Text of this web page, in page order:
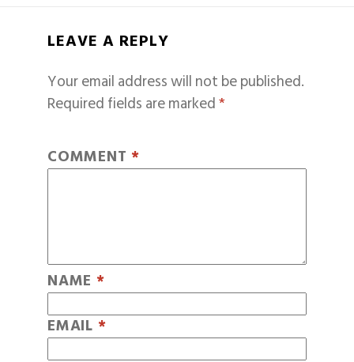
LEAVE A REPLY
Your email address will not be published.
Required fields are marked*
COMMENT *
NAME *
EMAIL *